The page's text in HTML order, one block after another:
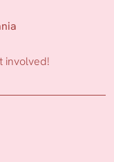
involved!